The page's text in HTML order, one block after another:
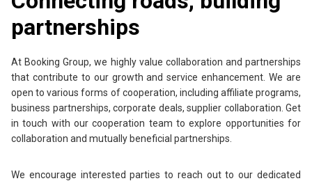
partnerships
At Booking Group, we highly value collaboration and partnerships
that contribute to our growth and service enhancement. We are
open to various forms of cooperation, including affiliate programs,
business partnerships, corporate deals, supplier collaboration. Get
in touch with our cooperation team to explore opportunities for
collaboration and mutually beneficial partnerships.
We encourage interested parties to reach out to our dedicated